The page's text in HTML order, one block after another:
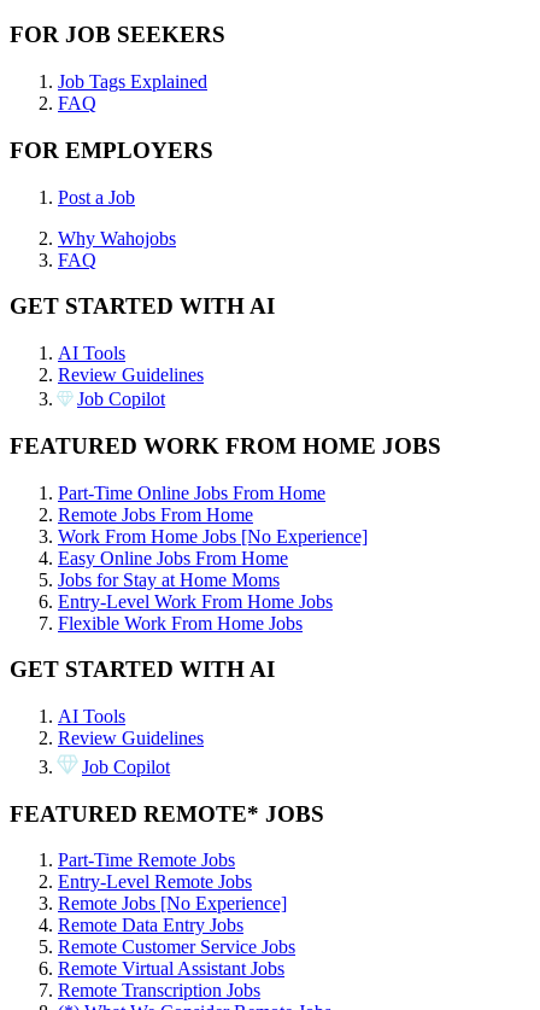
FOR JOB SEEKERS
Job Tags Explained
FAQ
FOR EMPLOYERS
Post a Job
Why Wahojobs
FAQ
GET STARTED WITH AI
AI Tools
Review Guidelines
Job Copilot
FEATURED WORK FROM HOME JOBS
Part-Time Online Jobs From Home
Remote Jobs From Home
Work From Home Jobs [No Experience]
Easy Online Jobs From Home
Jobs for Stay at Home Moms
Entry-Level Work From Home Jobs
Flexible Work From Home Jobs
GET STARTED WITH AI
AI Tools
Review Guidelines
Job Copilot
FEATURED REMOTE* JOBS
Part-Time Remote Jobs
Entry-Level Remote Jobs
Remote Jobs [No Experience]
Remote Data Entry Jobs
Remote Customer Service Jobs
Remote Virtual Assistant Jobs
Remote Transcription Jobs